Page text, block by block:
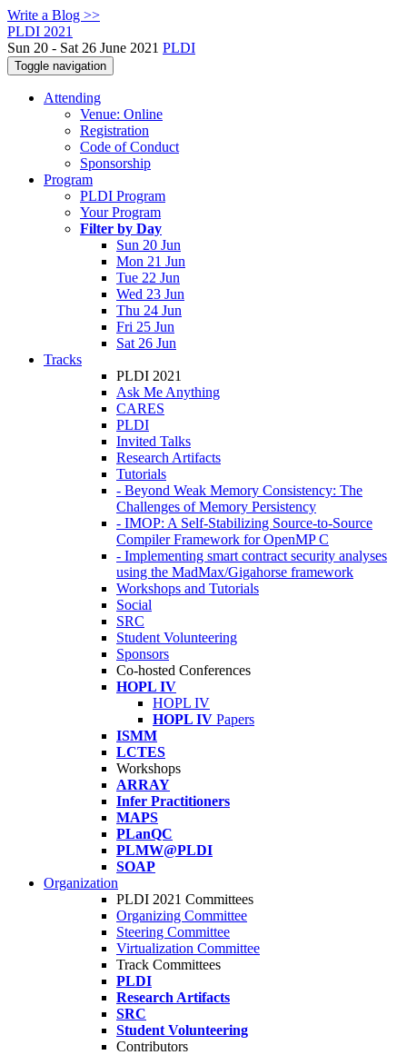
Write a Blog >>
PLDI 2021
Sun 20 - Sat 26 June 2021 PLDI
Toggle navigation
Attending
Venue: Online
Registration
Code of Conduct
Sponsorship
Program
PLDI Program
Your Program
Filter by Day
Sun 20 Jun
Mon 21 Jun
Tue 22 Jun
Wed 23 Jun
Thu 24 Jun
Fri 25 Jun
Sat 26 Jun
Tracks
PLDI 2021
Ask Me Anything
CARES
PLDI
Invited Talks
Research Artifacts
Tutorials
- Beyond Weak Memory Consistency: The
Challenges of Memory Persistency
- IMOP: A Self-Stabilizing Source-to-Source
Compiler Framework for OpenMP C
- Implementing smart contract security analyses
using the MadMax/Gigahorse framework
Workshops and Tutorials
Social
SRC
Student Volunteering
Sponsors
Co-hosted Conferences
HOPL IV
HOPL IV
HOPL IV Papers
ISMM
LCTES
Workshops
ARRAY
Infer Practitioners
MAPS
PLanQC
PLMW@PLDI
SOAP
Organization
PLDI 2021 Committees
Organizing Committee
Steering Committee
Virtualization Committee
Track Committees
PLDI
Research Artifacts
SRC
Student Volunteering
Contributors